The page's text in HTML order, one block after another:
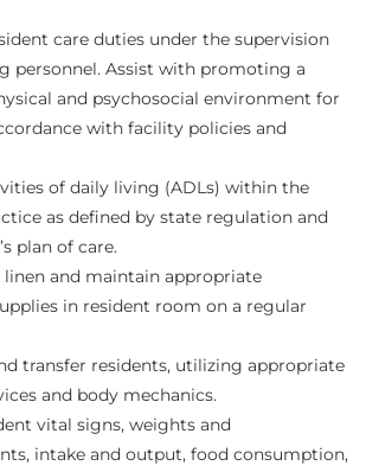
care duties under the supervision
personnel. Assist with promoting a
and psychosocial environment for
with facility policies and
of daily living (ADLs) within the
as defined by state regulation and
plan of care.
linen and maintain appropriate
in resident room on a regular
transfer residents, utilizing appropriate
and body mechanics.
vital signs, weights and
intake and output, food consumption,